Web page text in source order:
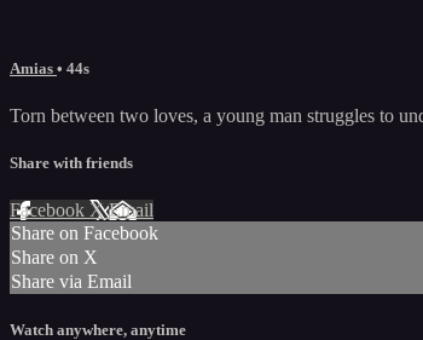
Amias • 44s
Torn between two loves, a young man struggles to
Share with friends
Facebook XEmail
Share on Facebook
Share on X
Share via Email
Watch anywhere, anytime